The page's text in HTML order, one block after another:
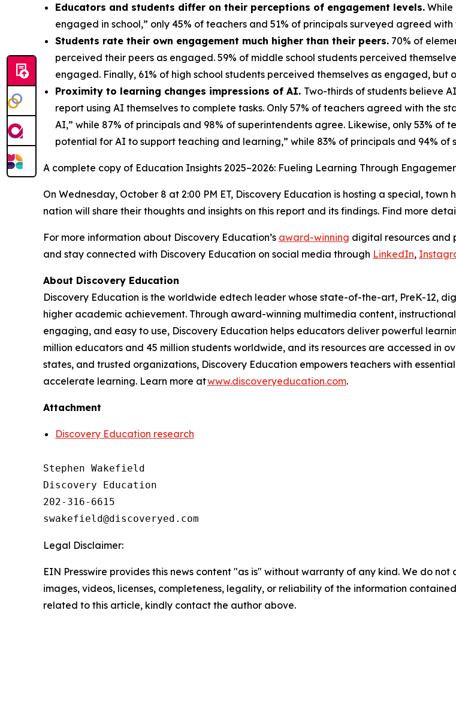
Educators and students differ on their perceptions of engagement levels. While
engaged in school,” only 45% of teachers and 51% of principals surveyed agreed
Students rate their own engagement much higher than their peers. 70% of
perceived their peers as engaged. 59% of middle school students perceived
engaged. Finally, 61% of high school students perceived themselves as engaged, but
Proximity to learning changes impressions of AI. Two-thirds of students believe
report using AI themselves to complete tasks. Only 57% of teachers agreed with the
AI,” while 87% of principals and 98% of superintendents agree. Likewise, only 53%
potential for AI to support teaching and learning,” while 83% of principals and 94% of
A complete copy of Education Insights 2025–2026: Fueling Learning Through
On Wednesday, October 8 at 2:00 PM ET, Discovery Education is hosting a special,
nation will share their thoughts and insights on this report and its findings. Find more
For more information about Discovery Education’s award-winning digital resources and
and stay connected with Discovery Education on social media through LinkedIn,
About Discovery Education
Discovery Education is the worldwide edtech leader whose state-of-the-art, PreK-12,
higher academic achievement. Through award-winning multimedia content,
engaging, and easy to use, Discovery Education helps educators deliver powerful
million educators and 45 million students worldwide, and its resources are accessed in
states, and trusted organizations, Discovery Education empowers teachers with
accelerate learning. Learn more atwww.discoveryeducation.com.
Attachment
Discovery Education research
Stephen Wakefield
Discovery Education
202-316-6615
Legal Disclaimer:
EIN Presswire provides this news content "as is" without warranty of any kind. We do
images, videos, licenses, completeness, legality, or reliability of the information
related to this article, kindly contact the author above.